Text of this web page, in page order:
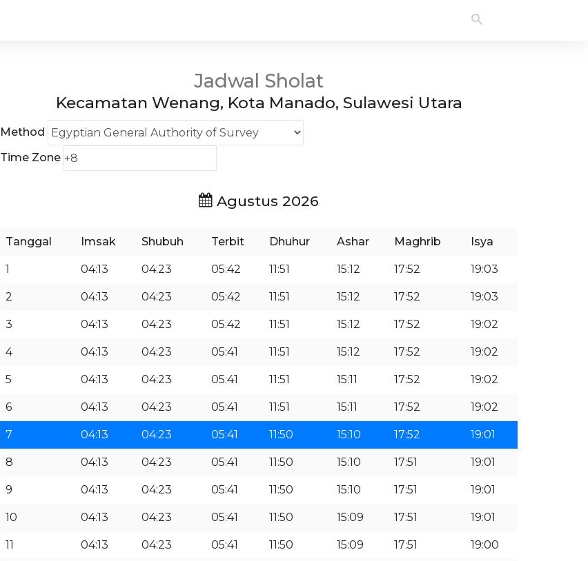
Jadwal Sholat
Kecamatan Wenang, Kota Manado, Sulawesi Utara
Method
Time Zone
Agustus 2026
Tanggal Imsak Shubuh Terbit Dhuhur Ashar Maghrib Isya
1 04:13 04:23 05:42 11:51 15:12 17:52 19:03
2 04:13 04:23 05:42 11:51 15:12 17:52 19:03
3 04:13 04:23 05:42 11:51 15:12 17:52 19:02
4 04:13 04:23 05:41 11:51 15:12 17:52 19:02
5 04:13 04:23 05:41 11:51 15:11 17:52 19:02
6 04:13 04:23 05:41 11:51 15:11 17:52 19:02
7 04:13 04:23 05:41 11:50 15:10 17:52 19:01
8 04:13 04:23 05:41 11:50 15:10 17:51 19:01
9 04:13 04:23 05:41 11:50 15:10 17:51 19:01
10 04:13 04:23 05:41 11:50 15:09 17:51 19:01
11 04:13 04:23 05:41 11:50 15:09 17:51 19:00